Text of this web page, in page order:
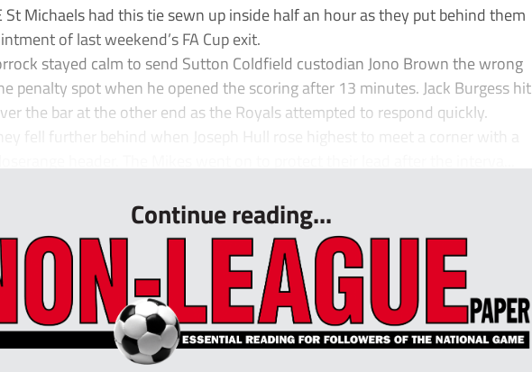
St Michaels had this tie sewn up inside half an hour as they put behind them
of last weekend’s FA Cup exit.
stayed calm to send Sutton Coldfield custodian Jono Brown the wrong
penalty spot when he opened the scoring after 13 minutes. Jack Burgess hit
the bar at the other end as the Royals attempted to respond quickly.
fell further behind when Joseph Hull rose highest to meet a corner with a
Continue reading...